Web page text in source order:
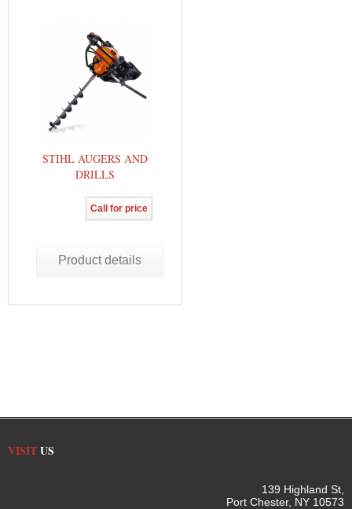
STIHL AUGERS AND
DRILLS
Call for price
Product details
VISITUS
139 Highland St,
Port Chester, NY 10573